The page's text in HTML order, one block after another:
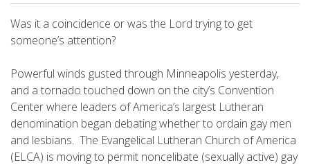
Was it a coincidence or was the Lord trying to get
someone’s attention?
Powerful winds gusted through Minneapolis yesterday,
and a tornado touched down on the city’s Convention
Center where leaders of America’s largest Lutheran
denomination began debating whether to ordain gay men
and lesbians. The Evangelical Lutheran Church of America
(ELCA) is moving to permit noncelibate (sexually active) gay